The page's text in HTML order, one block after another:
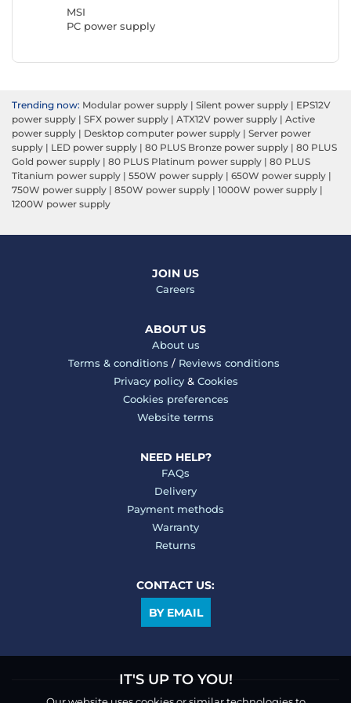
IT'S UP TO YOU!
MSI
PC power supply
Trending now: Modular power supply | Silent power supply | EPS12V
power supply | SFX power supply | ATX12V power supply | Active
power supply | Desktop computer power supply | Server power
supply | LED power supply | 80 PLUS Bronze power supply | 80 PLUS
Gold power supply | 80 PLUS Platinum power supply | 80 PLUS
Titanium power supply | 550W power supply | 650W power supply |
750W power supply | 850W power supply | 1000W power supply |
1200W power supply
JOIN US
Careers
ABOUT US
About us
Terms & conditions / Reviews conditions
Privacy policy& Cookies
Cookies preferences
Website terms
NEED HELP?
FAQs
Delivery
Payment methods
Warranty
Returns
CONTACT US:
BY EMAIL